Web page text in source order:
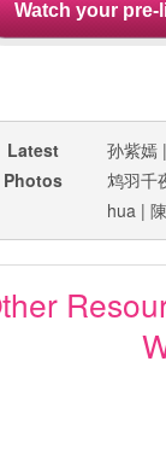
Latest
Photos
孙紫嫣
鸩羽千
hua |